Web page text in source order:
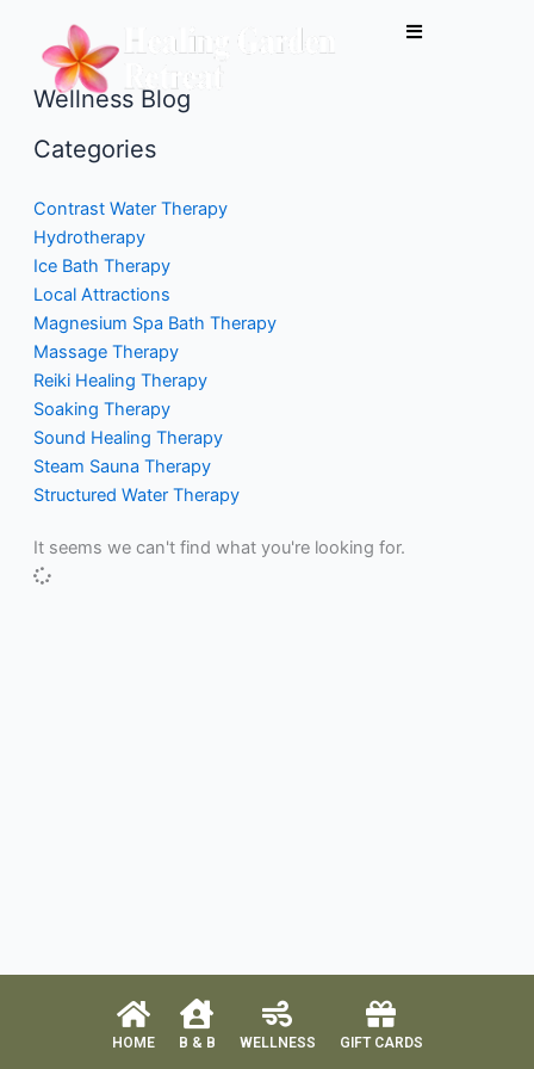
content
Wellness Blog
Categories
Contrast Water Therapy
Hydrotherapy
Ice Bath Therapy
Local Attractions
Magnesium Spa Bath Therapy
Massage Therapy
Reiki Healing Therapy
Soaking Therapy
Sound Healing Therapy
Steam Sauna Therapy
Structured Water Therapy
It seems we can't find what you're looking for.
HOME B & B WELLNESS GIFT CARDS